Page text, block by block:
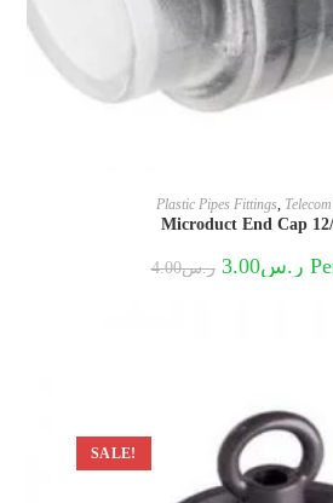
Plastic Pipes Fittings,
Microduct End Cap
ر.س4.00
Original
price
ر.س3.00
SALE!